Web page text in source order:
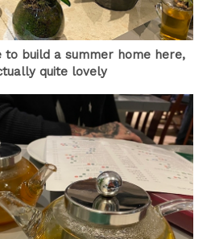
to build a summer home here,
quite lovely